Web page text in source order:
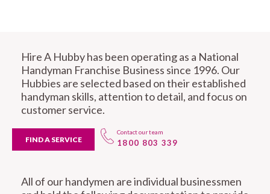
Hire A Hubby has been operating as a National
Handyman Franchise Business since 1996. Our
Hubbies are selected based on their established
handyman skills, attention to detail, and focus on
customer service.
FIND A SERVICE
Contact our team
1800 803 339
All of our handymen are individual businessmen